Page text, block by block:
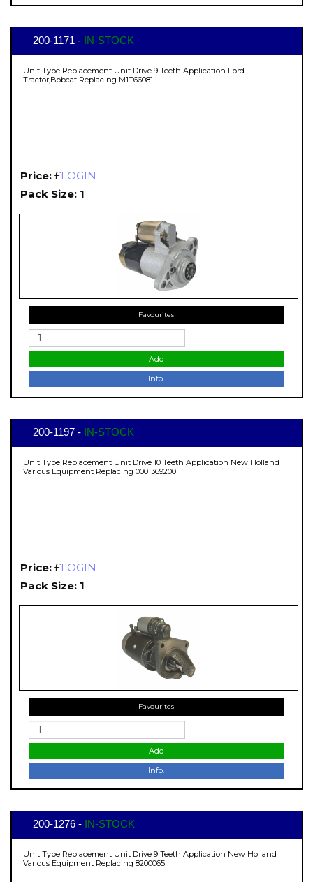
200-1171 - IN-STOCK
Unit Type Replacement Unit Drive 9 Teeth Application Ford
Tractor,Bobcat Replacing M1T66081
Price: £LOGIN
Pack Size: 1
Favourites
Add
Info.
200-1197 - IN-STOCK
Unit Type Replacement Unit Drive 10 Teeth Application New Holland
Various Equipment Replacing 0001369200
Price: £LOGIN
Pack Size: 1
Favourites
Add
Info.
200-1276 - IN-STOCK
Unit Type Replacement Unit Drive 9 Teeth Application New Holland
Various Equipment Replacing 8200065